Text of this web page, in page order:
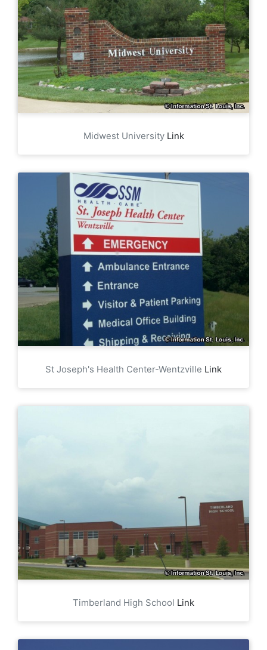
Midwest University Link
St Joseph's Health Center-Wentzville Link
Timberland High School Link